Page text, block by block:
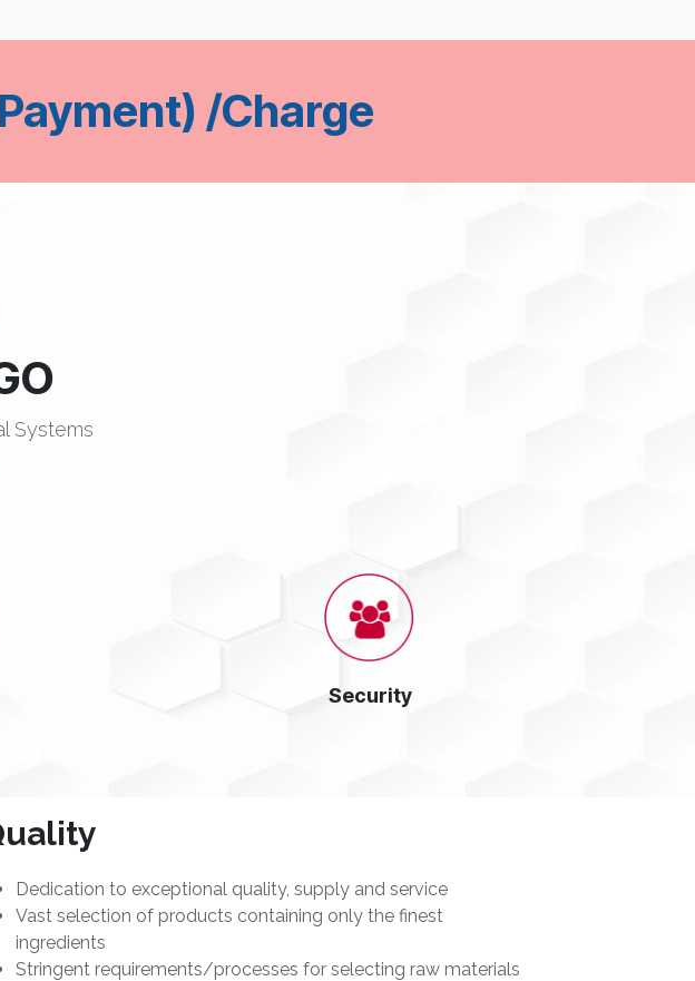
/Charge
Systems
Security
Dedication to exceptional quality, supply and service
Vast selection of products containing only the finest
ingredients
Stringent requirements/processes for selecting raw materials